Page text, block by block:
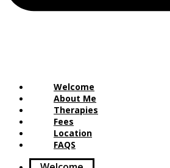
Welcome
About Me
Therapies
Fees
Location
FAQS